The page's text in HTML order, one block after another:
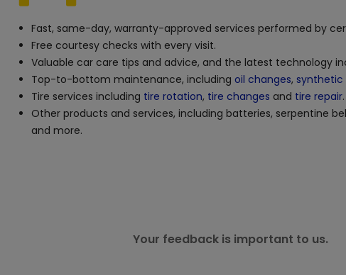
Fast, same-day, warranty-approved services performed by
Free courtesy checks with every visit.
Valuable car care tips and advice, and the latest technology
Top-to-bottom maintenance, including oil changes, synthetic
Tire services including tire rotation, tire changes and tire repair.
Other products and services, including batteries, serpentine
and more.
Your feedback is important to us.